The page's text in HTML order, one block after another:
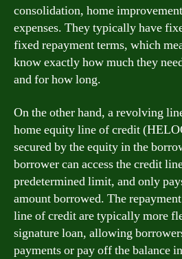
consolidation, home
expenses. They typically have
fixed repayment terms, which
know exactly how much they
and for how long.
On the other hand, a revolving
home equity line of credit
secured by the equity in the
borrower can access the credit
predetermined limit, and only
amount borrowed. The
line of credit are typically more
signature loan, allowing
payments or pay off the balance